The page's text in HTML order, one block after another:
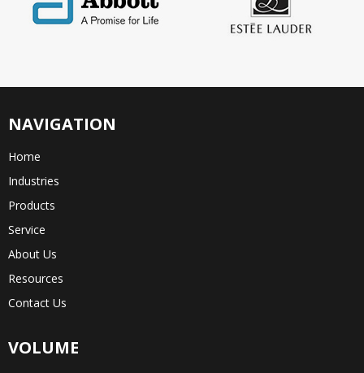
NAVIGATION
Home
Industries
Products
Service
About Us
Resources
Contact Us
VOLUME